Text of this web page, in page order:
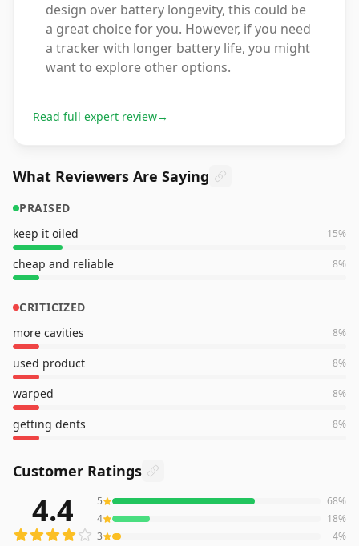
design over battery longevity, this could be
a great choice for you. However, if you need
a tracker with longer battery life, you might
want to explore other options.
Read full expert review→
What Reviewers Are Saying
PRAISED
keep it oiled
15%
cheap and reliable 8%
CRITICIZED
more cavities
8%
used product 8%
warped 8%
getting dents 8%
Customer Ratings
reviews averaging4.4out of 5 starsfrom Amazon
4.4 5 68%
4
18%
3
4%